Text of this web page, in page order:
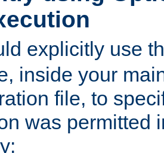
explicitly use
inside your
file, to
was permitted